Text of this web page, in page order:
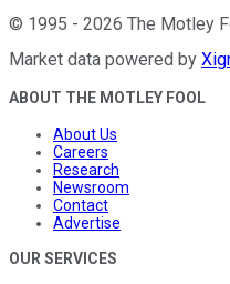
© 1995 - 2026 The Motley
Market data powered by
ABOUT THE MOTLEY FOOL
About Us
Careers
Research
Newsroom
Contact
Advertise
OUR SERVICES